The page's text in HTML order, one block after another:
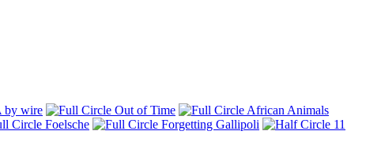
by wire Out of Time
African Animals
Foelsche Forgetting Gallipoli
11